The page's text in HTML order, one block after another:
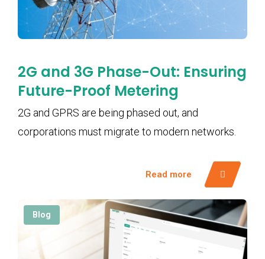
2G and 3G Phase-Out: Ensuring
Future-Proof Metering
2G and GPRS are being phased out, and
corporations must migrate to modern networks.
Read more
Blog